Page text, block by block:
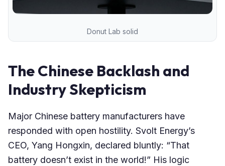
Donut Lab solid
The Chinese Backlash and
Industry Skepticism
Major Chinese battery manufacturers have
responded with open hostility. Svolt Energy’s
CEO, Yang Hongxin, declared bluntly: “That
battery doesn’t exist in the world!” His logic